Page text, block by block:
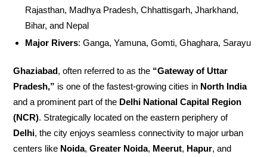
Rajasthan, Madhya Pradesh, Chhattisgarh, Jharkhand,
Bihar, and Nepal
Major Rivers: Ganga, Yamuna, Gomti, Ghaghara, Sarayu
Ghaziabad, often referred to as the “Gateway of Uttar
Pradesh,” is one of the fastest-growing cities in North India
and a prominent part of the Delhi National Capital Region
(NCR). Strategically located on the eastern periphery of
Delhi, the city enjoys seamless connectivity to major urban
centers like Noida,Greater Noida, Meerut, Hapur, and